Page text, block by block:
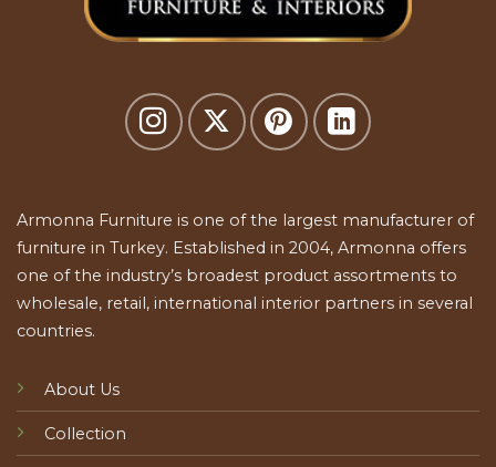
Armonna Furniture is one of the largest manufacturer of
furniture in Turkey. Established in 2004, Armonna offers
one of the industry’s broadest product assortments to
wholesale, retail, international interior partners in several
countries.
About Us
Collection